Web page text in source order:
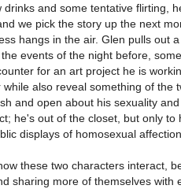
drinks and some tentative flirting,
we pick the story up the next
hangs in the air. Glen pulls out
events of the night before,
for an art project he is
while also reveal something of the
and open about his sexuality
he's out of the closet, but only to
displays of homosexual
these two characters interact,
sharing more of themselves with